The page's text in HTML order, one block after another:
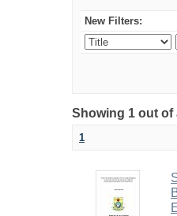
New Filters:
Showing 1 out of
1